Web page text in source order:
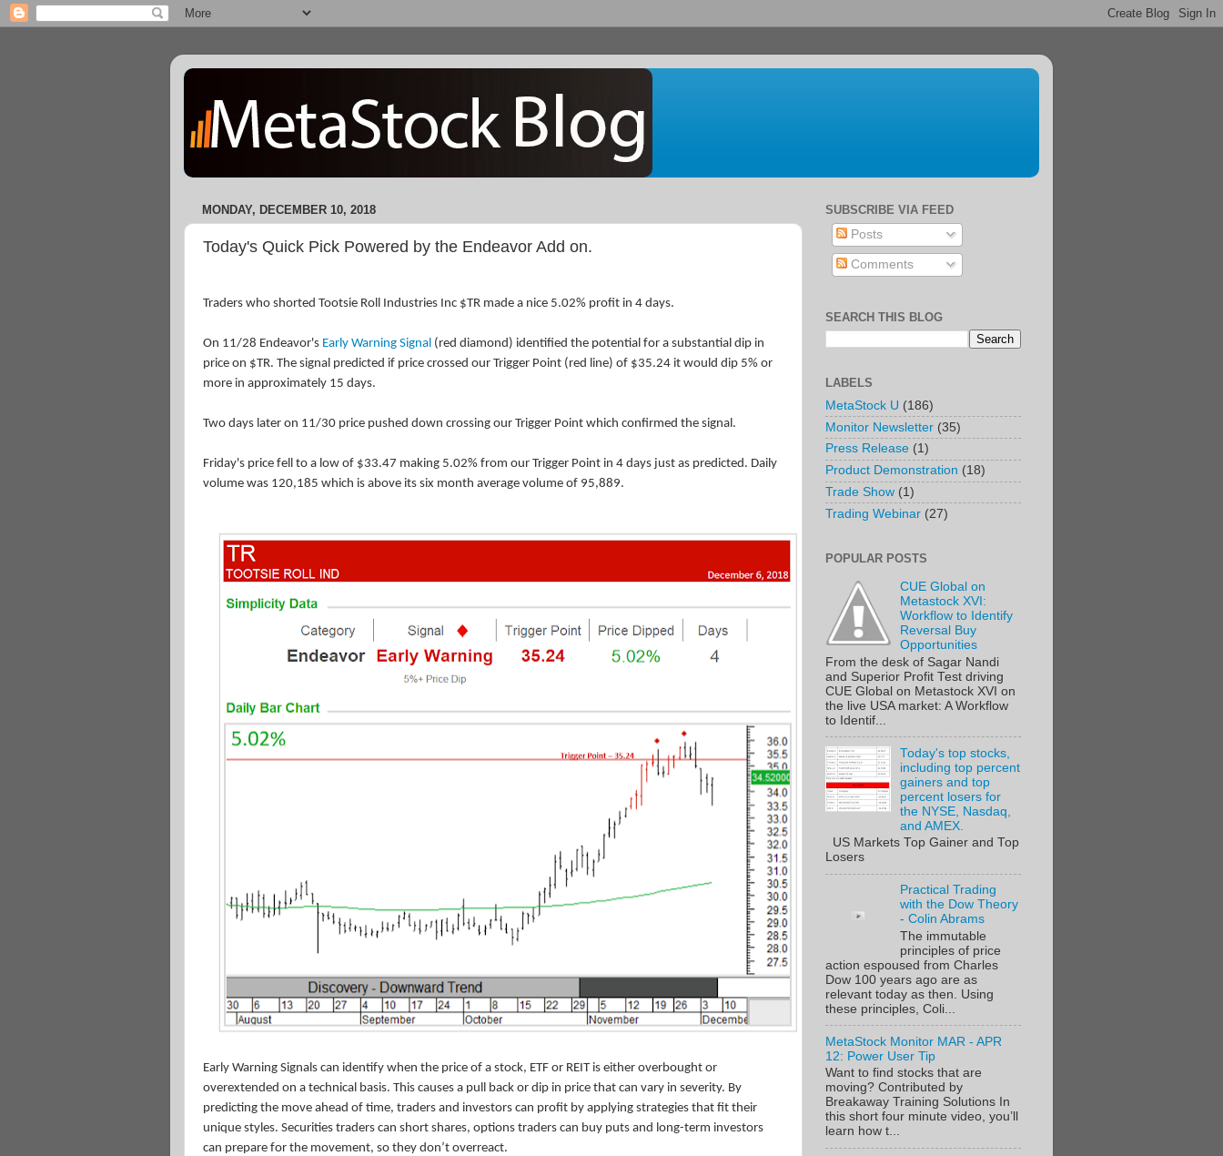
MONDAY, DECEMBER 10, 2018
Today's Quick Pick Powered by the Endeavor Add on.
Traders who shorted Tootsie Roll Industries Inc $TR made a nice 5.02% profit in 4 days.
On 11/28 Endeavor's Early Warning Signal (red diamond) identified the potential for a substantial dip in
price on $TR. The signal predicted if price crossed our Trigger Point (red line) of $35.24 it would dip 5% or
more in approximately 15 days.
Two days later on 11/30 price pushed down crossing our Trigger Point which confirmed the signal.
Friday's price fell to a low of $33.47 making 5.02% from our Trigger Point in 4 days just as predicted. Daily
volume was 120,185 which is above its six month average volume of 95,889.
Early Warning Signals can identify when the price of a stock, ETF or REIT is either overbought or
overextended on a technical basis. This causes a pull back or dip in price that can vary in severity. By
predicting the move ahead of time, traders and investors can profit by applying strategies that fit their
unique styles. Securities traders can short shares, options traders can buy puts and long-term investors
can prepare for the movement, so they don’t overreact.
SUBSCRIBE VIA FEED
Posts
Comments
SEARCH THIS BLOG
LABELS
MetaStock U (186)
Monitor Newsletter (35)
Press Release (1)
Product Demonstration (18)
Trade Show (1)
Trading Webinar (27)
POPULAR POSTS
CUE Global on
Metastock XVI:
Workflow to Identify
Reversal Buy
Opportunities
From the desk of Sagar Nandi
and Superior Profit Test driving
CUE Global on Metastock XVI on
the live USA market: A Workflow
to Identif...
Today's top stocks,
including top percent
gainers and top
percent losers for
the NYSE, Nasdaq,
and AMEX.
US Markets Top Gainer and Top
Losers
Practical Trading
with the Dow Theory
- Colin Abrams
The immutable
principles of price
action espoused from Charles
Dow 100 years ago are as
relevant today as then. Using
these principles, Coli...
MetaStock Monitor MAR - APR
12: Power User Tip
Want to find stocks that are
moving? Contributed by
Breakaway Training Solutions In
this short four minute video, you’ll
learn how t...